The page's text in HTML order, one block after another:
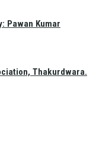
Pawan Kumar
Thakurdwara.